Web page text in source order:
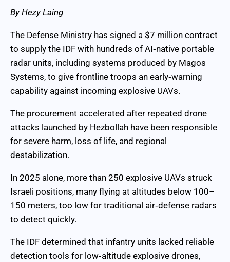
By Hezy Laing
The Defense Ministry has signed a $7 million contract
to supply the IDF with hundreds of AI‑native portable
radar units, including systems produced by Magos
Systems, to give frontline troops an early‑warning
capability against incoming explosive UAVs.
The procurement accelerated after repeated drone
attacks launched by Hezbollah have been responsible
for severe harm, loss of life, and regional
destabilization.
In 2025 alone, more than 250 explosive UAVs struck
Israeli positions, many flying at altitudes below 100–
150 meters, too low for traditional air‑defense radars
to detect quickly.
The IDF determined that infantry units lacked reliable
detection tools for low‑altitude explosive drones,